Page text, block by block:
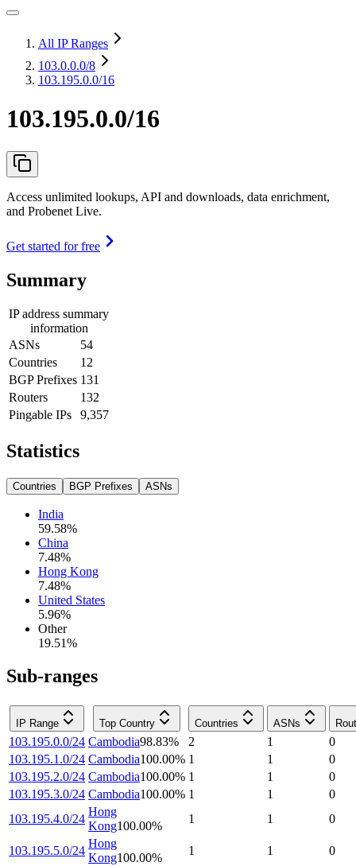
All IP Ranges
103.0.0.0/8
103.195.0.0/16
103.195.0.0/16
Access unlimited lookups, API and downloads, data enrichment,
and Probenet Live.
Get started for free
Summary
IP address summary
information
ASNs
54
Countries
12
BGP Prefixes 131
Routers
132
Pingable IPs
9,357
Statistics
Countries BGP Prefixes ASNs
India
59.58%
China
7.48%
Hong Kong
7.48%
United States
5.96%
Other
19.51%
Sub-ranges
IP Range Top Country Countries ASNs
103.195.0.0/24 Cambodia98.83% 2 1
0
103.195.1.0/24 Cambodia100.00% 1 1
0
103.195.2.0/24 Cambodia100.00% 1 1
0
103.195.3.0/24 Cambodia100.00% 1 1
0
103.195.4.0/24
Hong
Kong100.00%
1 1 0
103.195.5.0/24
Hong
Kong100.00%
1 1 0